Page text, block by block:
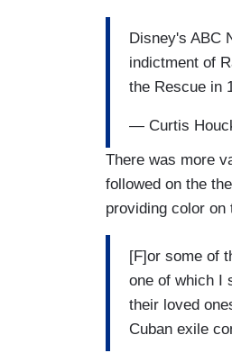
Disney's ABC
indictment of
the Rescue in
— Curtis
There was more
followed on the
providing color on
[F]or some of
one of which I
their loved
Cuban exile